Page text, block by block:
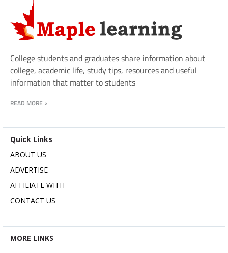
College students and graduates share information about
college, academic life, study tips, resources and useful
information that matter to students
READ MORE >
Quick Links
ABOUT US
ADVERTISE
AFFILIATE WITH
CONTACT US
MORE LINKS